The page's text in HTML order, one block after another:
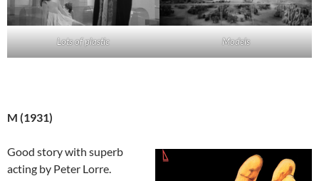
Lots of plastic Models
M (1931)
Good story with superb
acting by Peter Lorre.